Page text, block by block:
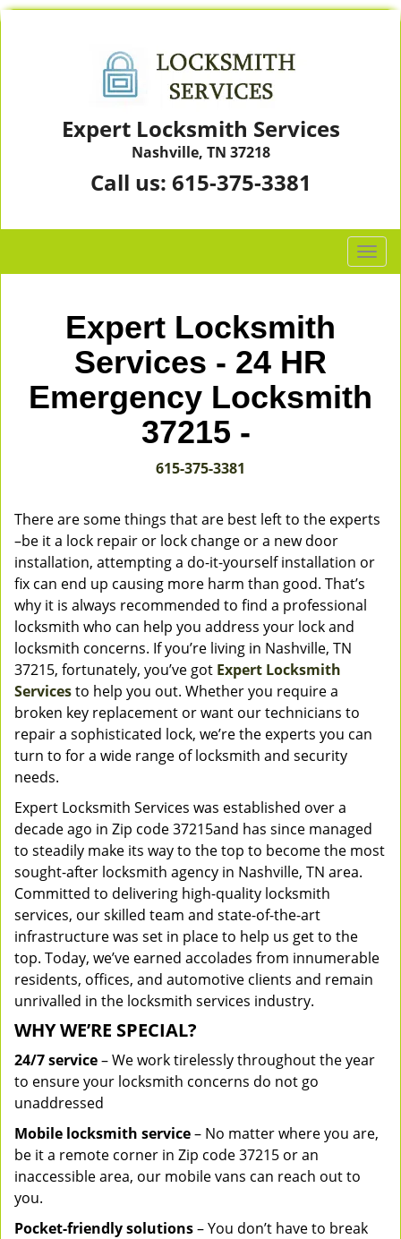
Expert Locksmith Services
Nashville, TN 37218
Call us: 615-375-3381
T
o
a
v
i
o
Expert Locksmith
Services - 24 HR
Emergency Locksmith
37215 -
615-375-3381
There are some things that are best left to the experts
–be it a lock repair or lock change or a new door
installation, attempting a do-it-yourself installation or
fix can end up causing more harm than good. That’s
why it is always recommended to find a professional
locksmith who can help you address your lock and
locksmith concerns. If you’re living in Nashville, TN
37215, fortunately, you’ve got Expert Locksmith
Servicesto help you out. Whether you require a
broken key replacement or want our technicians to
repair a sophisticated lock, we’re the experts you can
turn to for a wide range of locksmith and security
needs.
Expert Locksmith Services was established over a
decade ago in Zip code 37215and has since managed
to steadily make its way to the top to become the most
sought-after locksmith agency in Nashville, TN area.
Committed to delivering high-quality locksmith
services, our skilled team and state-of-the-art
infrastructure was set in place to help us get to the
top. Today, we’ve earned accolades from innumerable
residents, offices, and automotive clients and remain
unrivalled in the locksmith services industry.
WHY WE’RE SPECIAL?
24/7 service– We work tirelessly throughout the year
to ensure your locksmith concerns do not go
unaddressed
Mobile locksmith service– No matter where you are,
be it a remote corner in Zip code 37215 or an
inaccessible area, our mobile vans can reach out to
you.
Pocket-friendly solutions– You don’t have to break